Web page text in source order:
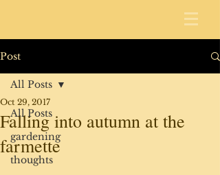
Post
All Posts
gardening
thoughts
All Posts
Falling into autumn at the
farmette
Oct 29, 2017